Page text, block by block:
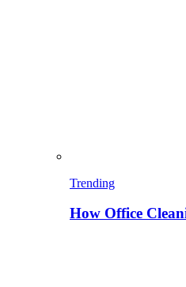
Trending
How Office